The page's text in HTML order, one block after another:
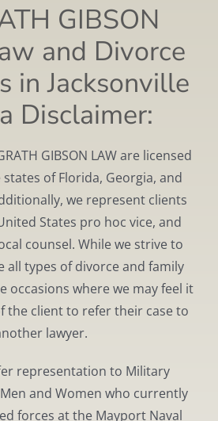
GIBSON
and Divorce
in Jacksonville
Disclaimer:
GIBSON LAW are licensed
of Florida, Georgia, and
we represent clients
States pro hoc vice, and
counsel. While we strive to
all types of divorce and family
occasions where we may feel it
the client to refer their case to
lawyer.
representation to Military
and Women who currently
forces at the Mayport Naval